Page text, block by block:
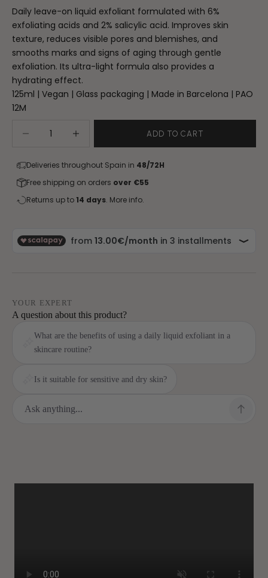
Daily leave-on liquid exfoliant formulated with 6%
exfoliating acids and 2% salicylic acid. Improves skin
texture, reduces visible pores and blemishes, and
smooths marks and signs of aging through gentle
exfoliation. Its ultra-light formula also provides a
hydrating effect.
125ml | Vegan | Glass packaging | Made in Barcelona | PAO
12M
ADD TO CART
Deliveries throughout Spain in 48/72H
Free shipping on orders over €55
Returns up to 14 days. More info.
YOUR EXPERT
A question about this product?
What are the benefits of using a daily liquid exfoliant in a
skincare routine?
Is it suitable for sensitive and dry skin?